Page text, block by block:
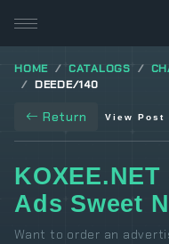
HOME CATALOGS
DEEDE/140
Return View Post
Ads Sweet
Want to order an